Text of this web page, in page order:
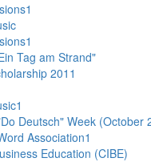
Tag am Strand"
2011
Deutsch" Week (October
Association1
Education (CIBE)